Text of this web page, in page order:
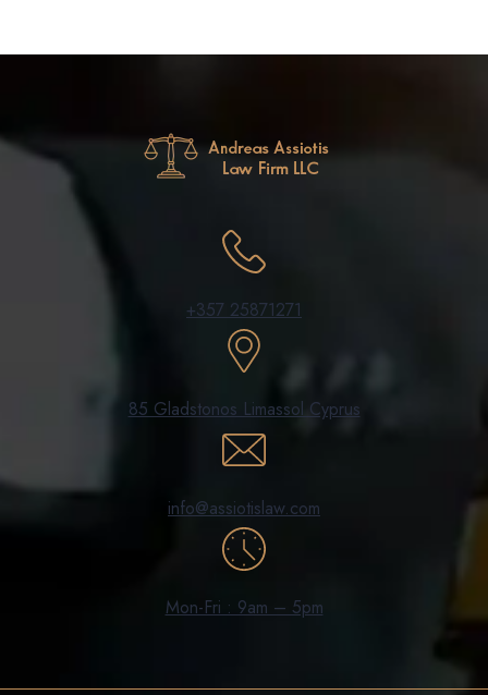
+357 25871271
85 Gladstonos Limassol Cyprus
info@assiotislaw.com
Mon-Fri : 9am – 5pm